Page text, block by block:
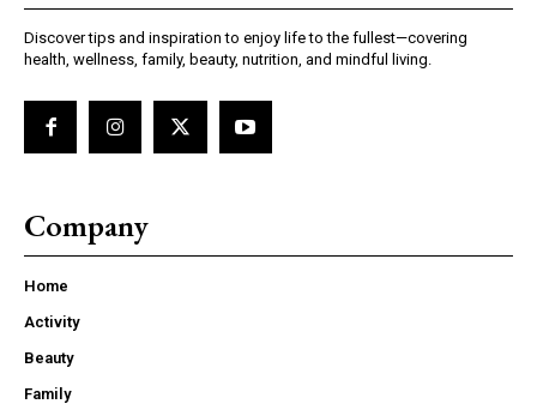
Discover tips and inspiration to enjoy life to the fullest—covering
health, wellness, family, beauty, nutrition, and mindful living.
Company
Home
Activity
Beauty
Family